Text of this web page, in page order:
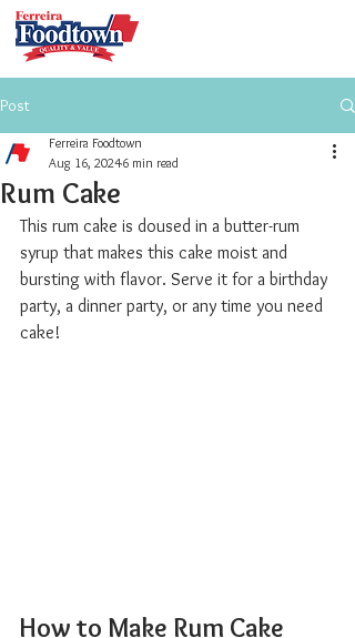
Post
Rum Cake
Ferreira Foodtown
Aug 16, 20246 min read
This rum cake is doused in a butter-rum
syrup that makes this cake moist and
bursting with flavor. Serve it for a birthday
party, a dinner party, or any time you need
cake!
How to Make Rum Cake